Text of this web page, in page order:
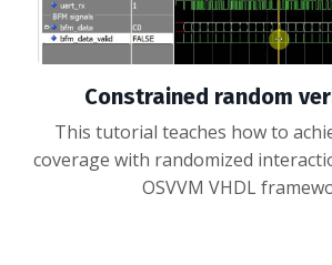
Constrained random
This tutorial teaches how to
coverage with randomized
OSVVM VHDL